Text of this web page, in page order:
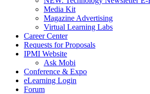
Media Kit
Magazine Advertising
Virtual Learning Labs
Career Center
Requests for Proposals
IPMI Website
Ask Mobi
Conference & Expo
eLearning Login
Forum